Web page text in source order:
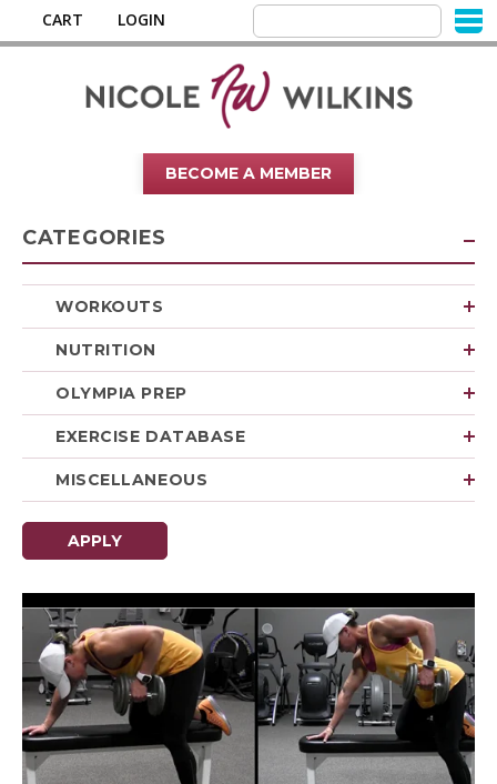
CART LOGIN
BECOME A MEMBER
CATEGORIES
WORKOUTS
NUTRITION
OLYMPIA PREP
EXERCISE DATABASE
MISCELLANEOUS
APPLY